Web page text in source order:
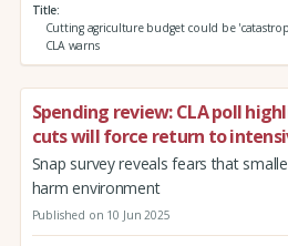
Title
Cutting agriculture budget could be
CLA warns
Spending review: CLA poll
cuts will force return to
Snap survey reveals fears that
harm environment
Published on 10 Jun 2025